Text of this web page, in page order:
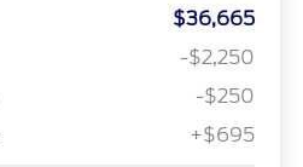
$36,665
-$2,250
-$250
+$695